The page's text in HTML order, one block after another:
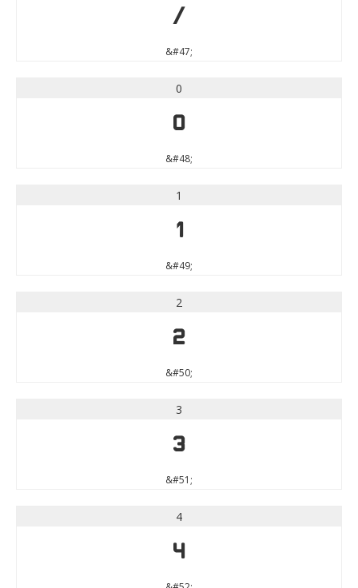
/
&#47;
0
0
&#48;
1
1
&#49;
2
2
&#50;
3
3
&#51;
4
4